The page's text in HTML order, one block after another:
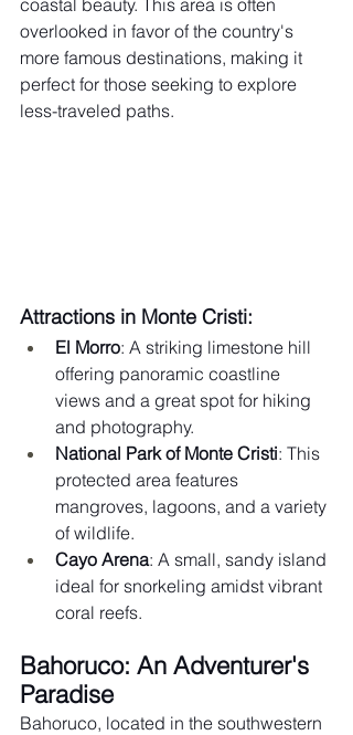
coastal beauty. This area is often
overlooked in favor of the country's
more famous destinations, making it
perfect for those seeking to explore
less-traveled paths.
Attractions in Monte Cristi:
El Morro: A striking limestone hill
offering panoramic coastline
views and a great spot for hiking
and photography.
National Park of Monte Cristi: This
protected area features
mangroves, lagoons, and a variety
of wildlife.
Cayo Arena: A small, sandy island
ideal for snorkeling amidst vibrant
coral reefs.
Bahoruco: An Adventurer's
Paradise
Bahoruco, located in the southwestern